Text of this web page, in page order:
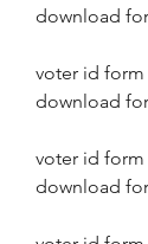
download
voter id
download
voter id
download